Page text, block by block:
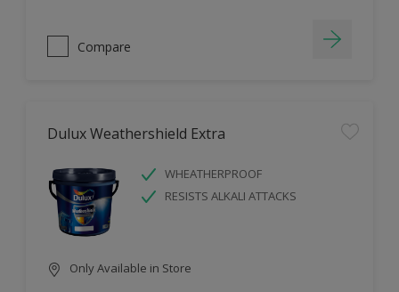
Compare
Dulux Weathershield Extra
WHEATHERPROOF
RESISTS ALKALI ATTACKS
Only Available in Store